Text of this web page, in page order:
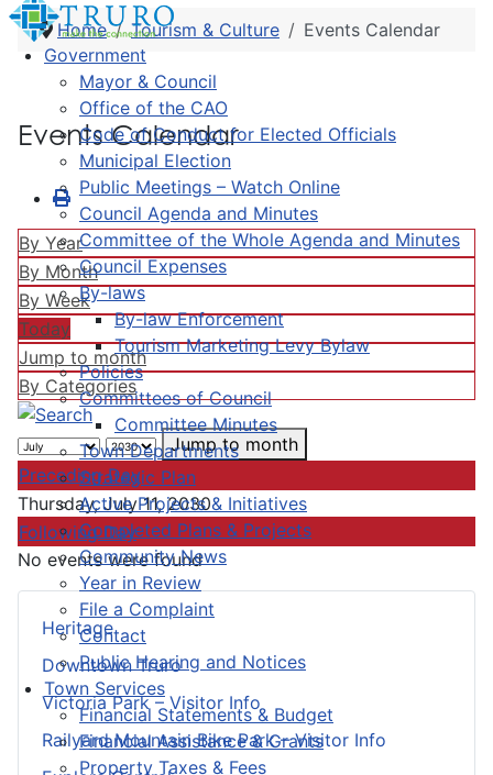
Government
Mayor & Council
Office of the CAO
Code of Conduct for Elected Officials
Municipal Election
Public Meetings – Watch Online
Council Agenda and Minutes
Committee of the Whole Agenda and Minutes
Council Expenses
By-laws
By-law Enforcement
Tourism Marketing Levy Bylaw
Policies
Committees of Council
Committee Minutes
Town Departments
Strategic Plan
Active Projects & Initiatives
Completed Plans & Projects
Community News
Year in Review
File a Complaint
Contact
Public Hearing and Notices
Town Services
Financial Statements & Budget
Financial Assistance & Grants
Property Taxes & Fees
Heritage
Downtown Truro
Victoria Park – Visitor Info
Railyard Mountain Bike Park – Visitor Info
Home Tourism & Culture Events Calendar
Events Calendar
By Year
By Month
By Week
Today
Jump to month
By Categories
Jump to month
Preceding Day
Thursday, July 11, 2030
Following Day
No events were found